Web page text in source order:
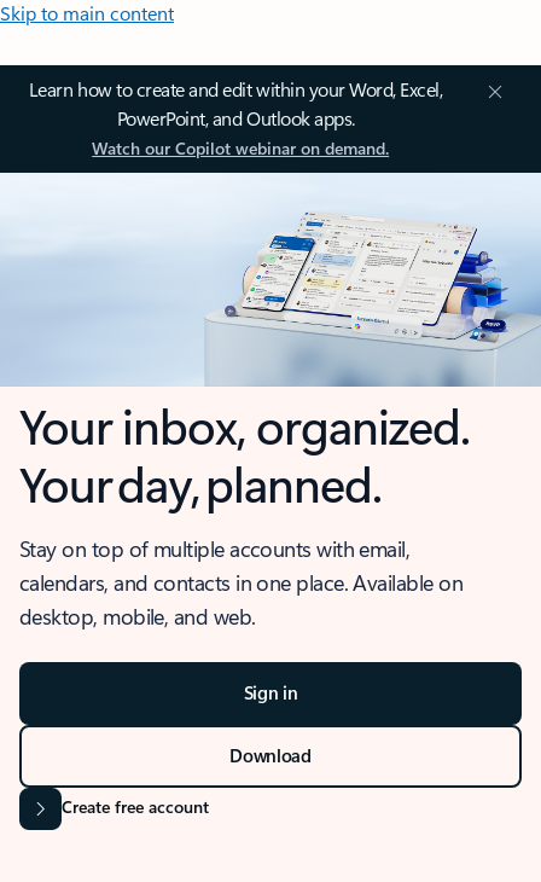
Skip to main content
Learn how to create and edit within your Word, Excel,
PowerPoint, and Outlook apps.
Watch our Copilot webinar on demand.
Your inbox, organized.
Your day, planned.
Stay on top of multiple accounts with email,
calendars, and contacts in one place. Available on
desktop, mobile, and web.
Sign in
Download
Create free account